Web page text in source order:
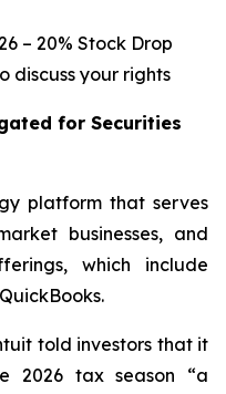
– 20% Stock Drop
discuss your rights
for Securities
platform that serves
businesses, and
which include
told investors that it
2026 tax season “a